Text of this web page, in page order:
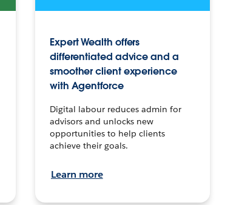
Expert Wealth offers
differentiated advice and a
smoother client experience
with Agentforce
Digital labour reduces admin for
advisors and unlocks new
opportunities to help clients
achieve their goals.
Learn more